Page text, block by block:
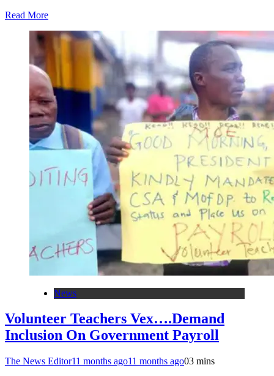
Read More
News
Volunteer Teachers Vex….Demand
Inclusion On Government Payroll
The News Editor11 months ago11 months ago03 mins